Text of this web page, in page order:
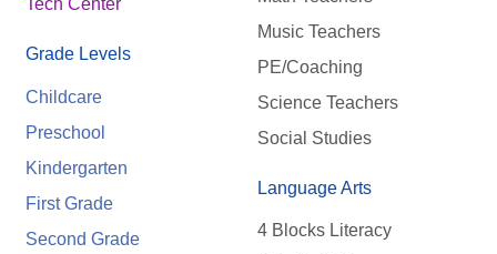
Tech Center
Grade Levels
Childcare
Preschool
Kindergarten
First Grade
Second Grade
Music Teachers
PE/Coaching
Science Teachers
Social Studies
Language Arts
4 Blocks Literacy